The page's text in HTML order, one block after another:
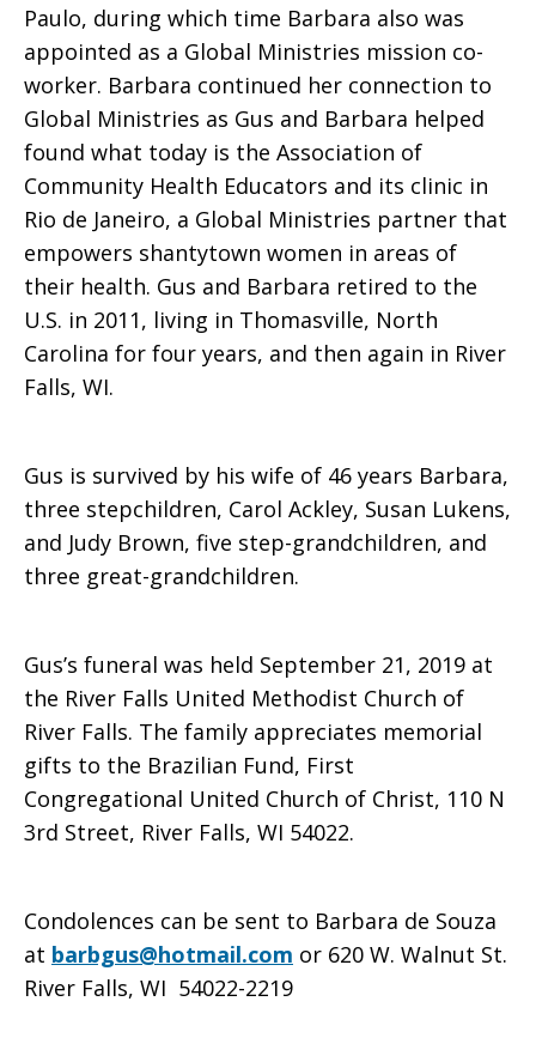
Paulo, during which time Barbara also was
appointed as a Global Ministries mission co-
worker. Barbara continued her connection to
Global Ministries as Gus and Barbara helped
found what today is the Association of
Community Health Educators and its clinic in
Rio de Janeiro, a Global Ministries partner that
empowers shantytown women in areas of
their health. Gus and Barbara retired to the
U.S. in 2011, living in Thomasville, North
Carolina for four years, and then again in River
Falls, WI.
Gus is survived by his wife of 46 years Barbara,
three stepchildren, Carol Ackley, Susan Lukens,
and Judy Brown, five step-grandchildren, and
three great-grandchildren.
Gus’s funeral was held September 21, 2019 at
the River Falls United Methodist Church of
River Falls. The family appreciates memorial
gifts to the Brazilian Fund, First
Congregational United Church of Christ, 110 N
3rd Street, River Falls, WI 54022.
Condolences can be sent to Barbara de Souza
at barbgus@hotmail.com or 620 W. Walnut St.
River Falls, WI 54022-2219